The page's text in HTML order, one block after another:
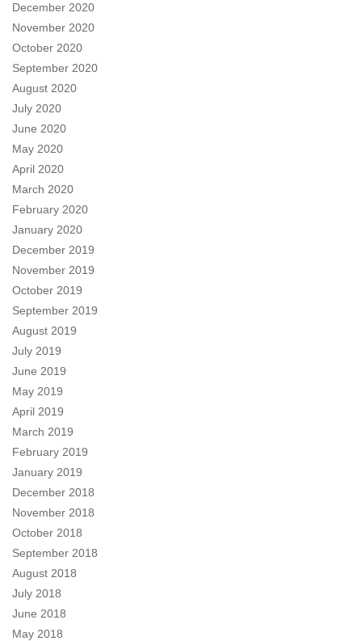
December 2020
November 2020
October 2020
September 2020
August 2020
July 2020
June 2020
May 2020
April 2020
March 2020
February 2020
January 2020
December 2019
November 2019
October 2019
September 2019
August 2019
July 2019
June 2019
May 2019
April 2019
March 2019
February 2019
January 2019
December 2018
November 2018
October 2018
September 2018
August 2018
July 2018
June 2018
May 2018